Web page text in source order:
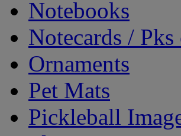
Notebooks
Notecards /
Ornaments
Pet Mats
Pickleball